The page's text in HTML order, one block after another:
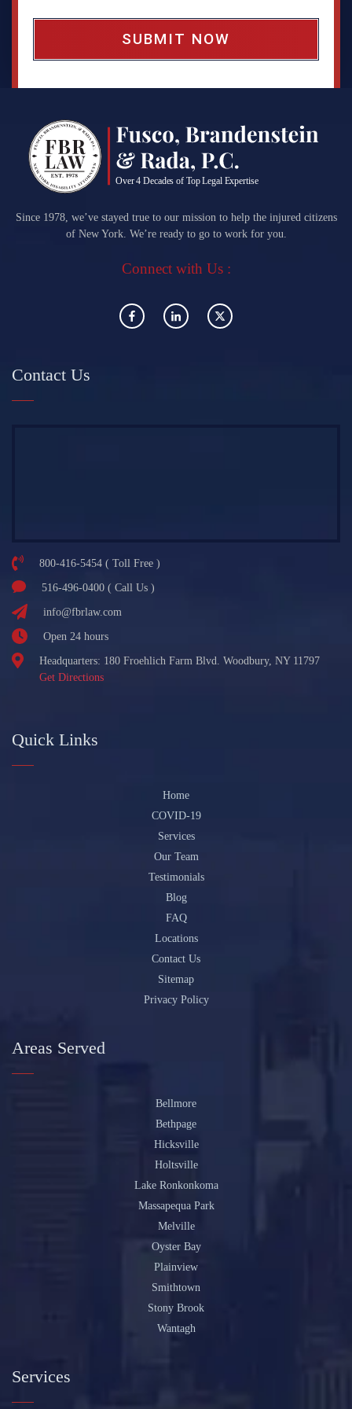
Since 1978, we’ve stayed true to our mission to help the injured citizens
of New York. We’re ready to go to work for you.
Connect with Us :
Contact Us
800-416-5454 ( Toll Free )
516-496-0400 ( Call Us )
info@fbrlaw.com
Open 24 hours
Headquarters: 180 Froehlich Farm Blvd. Woodbury, NY 11797
Get Directions
Quick Links
Home
COVID-19
Services
Our Team
Testimonials
Blog
FAQ
Locations
Contact Us
Sitemap
Privacy Policy
Areas Served
Bellmore
Bethpage
Hicksville
Holtsville
Lake Ronkonkoma
Massapequa Park
Melville
Oyster Bay
Plainview
Smithtown
Stony Brook
Wantagh
Services